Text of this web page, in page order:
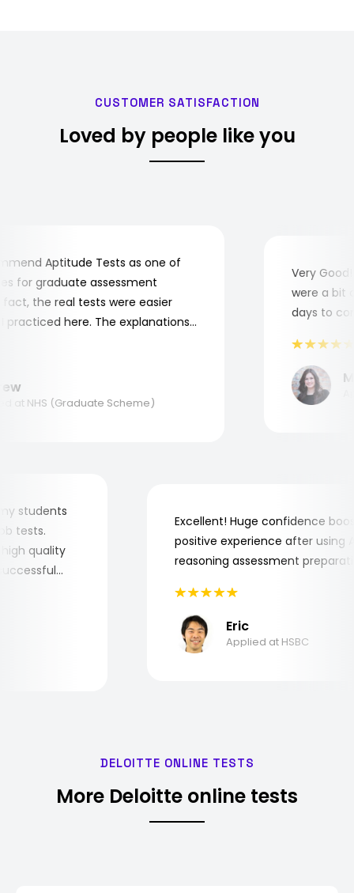
CUSTOMER SATISFACTION
Loved by people like you
Aptitude Tests as one of
graduate assessment
the real tests were easier
here. The explanations
NHS (Graduate Scheme)
Very Good!
were a bit
days to
my students
tests.
high quality
successful
Excellent! Huge confidence
positive experience after
reasoning assessment
Eric
Applied at HSBC
DELOITTE ONLINE TESTS
More Deloitte online tests